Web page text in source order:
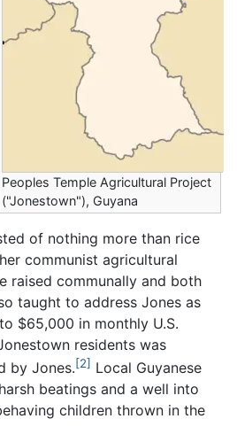
Peoples Temple Agricultural Project
("Jonestown"), Guyana
of nothing more than rice
communist agricultural
raised communally and both
taught to address Jones as
$65,000 in monthly U.S.
residents was
by Jones.[2] Local Guyanese
beatings and a well into
children thrown in the